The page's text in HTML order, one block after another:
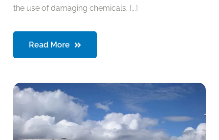
the use of damaging chemicals. [...]
Read More